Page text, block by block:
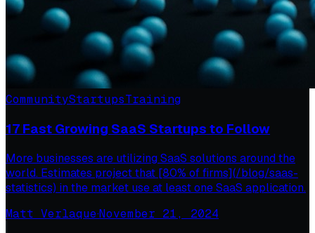
CommunityStartupsTraining
17 Fast Growing SaaS Startups to Follow
More businesses are utilizing SaaS solutions around the
world. Estimates project that [80% of firms](/blog/saas-
statistics) in the market use at least one SaaS application.
Matt Verlaque·November 21, 2024